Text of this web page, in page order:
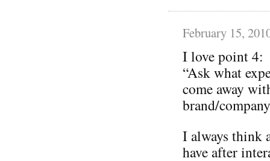
February 15,
I love point 4:
“Ask what
come away
brand/
I always think
have after